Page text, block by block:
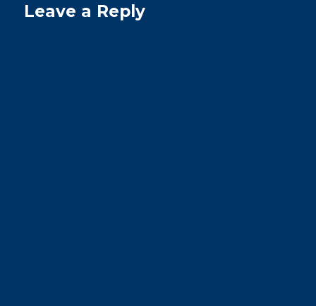
Leave a Reply